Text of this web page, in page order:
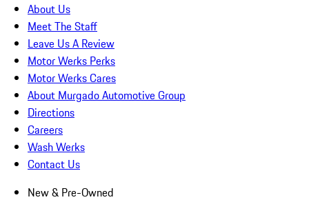
About Us
Meet The Staff
Leave Us A Review
Motor Werks Perks
Motor Werks Cares
About Murgado Automotive Group
Directions
Careers
Wash Werks
Contact Us
New & Pre-Owned